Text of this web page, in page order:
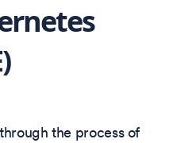
the process of